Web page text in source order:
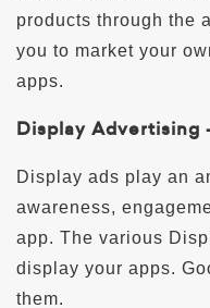
products through the
you to market your
apps.
Display Advertising
Display ads play an
awareness,
app. The various
display your apps.
them.